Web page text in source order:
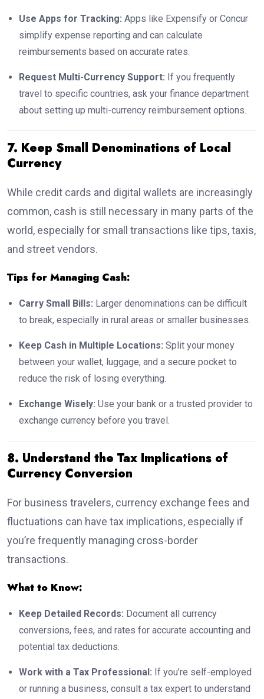
Use Apps for Tracking: Apps like Expensify or Concur
simplify expense reporting and can calculate
reimbursements based on accurate rates.
Request Multi-Currency Support: If you frequently
travel to specific countries, ask your finance department
about setting up multi-currency reimbursement options.
7. Keep Small Denominations of Local
Currency
While credit cards and digital wallets are increasingly
common, cash is still necessary in many parts of the
world, especially for small transactions like tips, taxis,
and street vendors.
Tips for Managing Cash:
Carry Small Bills: Larger denominations can be difficult
to break, especially in rural areas or smaller businesses.
Keep Cash in Multiple Locations: Split your money
between your wallet, luggage, and a secure pocket to
reduce the risk of losing everything.
Exchange Wisely: Use your bank or a trusted provider to
exchange currency before you travel.
8. Understand the Tax Implications of
Currency Conversion
For business travelers, currency exchange fees and
fluctuations can have tax implications, especially if
you’re frequently managing cross-border
transactions.
What to Know:
Keep Detailed Records: Document all currency
conversions, fees, and rates for accurate accounting and
potential tax deductions.
Work with a Tax Professional: If you’re self-employed
or running a business, consult a tax expert to understand